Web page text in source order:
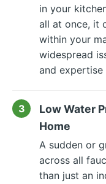
in your
all at once, it
within your
widespread
and
Low Water
Home
A sudden or
across all
than just an